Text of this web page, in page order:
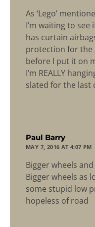
As ‘Lego’
I’m waiting to
has curtain
protection for the
before I put it on
I’m REALLY
slated for the last
Paul Barry
MAY 7, 2016 AT 4:07 PM
Bigger wheels
Bigger wheels as
some stupid low
hopeless of road